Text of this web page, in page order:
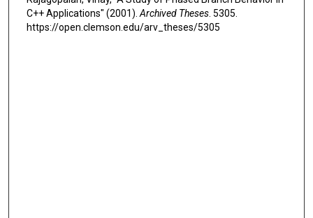
C++ Applications" (2001).Archived Theses. 5305.
https://open.clemson.edu/arv_theses/5305